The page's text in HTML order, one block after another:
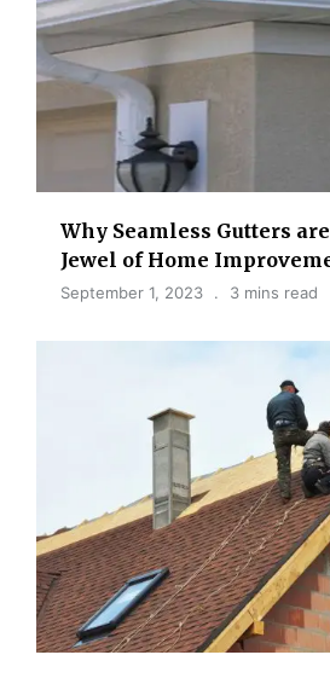
Why Seamless Gutters
Jewel of Home
September 1, 2023 3 mins read